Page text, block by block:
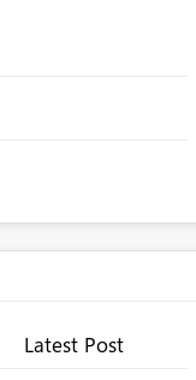
Latest Post